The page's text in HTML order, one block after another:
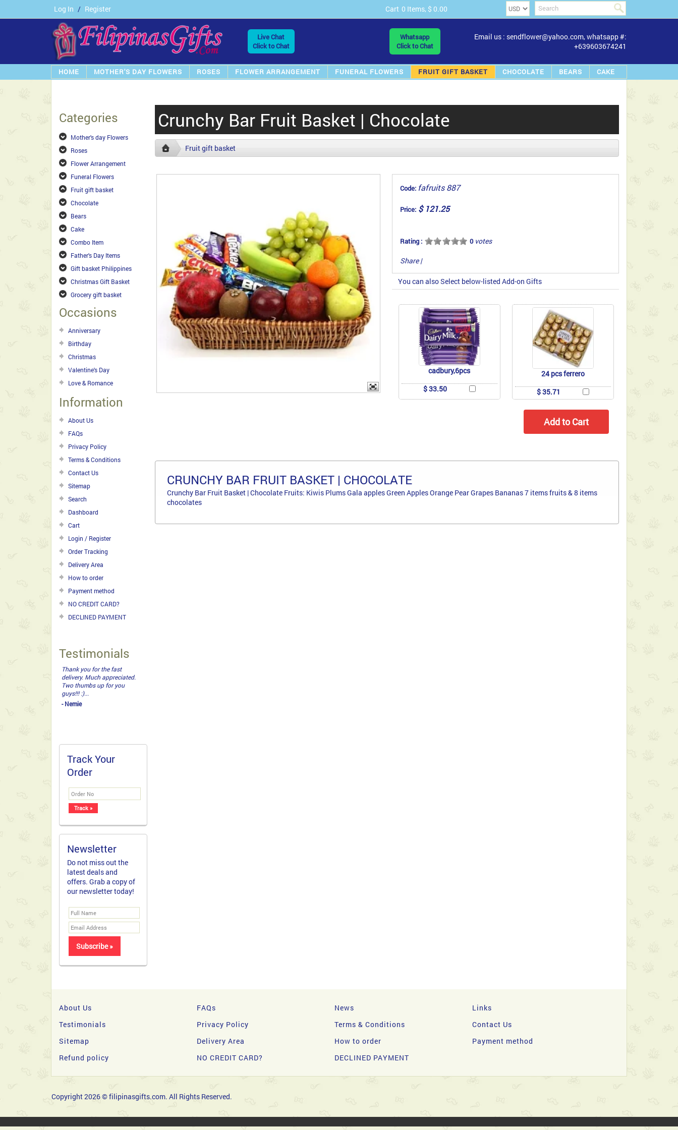
Log In / Register Cart 0 Items, $ 0.00
Live Chat
Click to Chat
Whatsapp
Click to Chat
Email us : sendflower@yahoo.com, whatsapp #:
+639603674241
HOME MOTHER'S DAY FLOWERS ROSES FLOWER ARRANGEMENT FUNERAL FLOWERS FRUIT GIFT BASKET CHOCOLATE BEARS CAKE
Categories
Mother's day Flowers
Roses
Flower Arrangement
Funeral Flowers
Fruit gift basket
Chocolate
Bears
Cake
Combo Item
Father's Day Items
Gift basket Philippines
Christmas Gift Basket
Grocery gift basket
Occasions
Anniversary
Birthday
Christmas
Valentine's Day
Love & Romance
Information
About Us
FAQs
Privacy Policy
Terms & Conditions
Contact Us
Sitemap
Search
Dashboard
Cart
Login / Register
Order Tracking
Delivery Area
How to order
Payment method
NO CREDIT CARD?
DECLINED PAYMENT
Testimonials
Thank you for the fast
delivery. Much appreciated.
Two thumbs up for you
guys!!! :)...
- Nemie
Track Your
Order
Newsletter
Do not miss out the
latest deals and
offers. Grab a copy of
our newsletter today!
Crunchy Bar Fruit Basket | Chocolate
Fruit gift basket
Code: fafruits 887
Price: $ 121.25
Rating : 0votes
Share |
You can also Select below-listed Add-on Gifts
cadbury,6pcs
$ 33.50
24 pcs ferrero
$ 35.71
CRUNCHY BAR FRUIT BASKET | CHOCOLATE
Crunchy Bar Fruit Basket | Chocolate Fruits: Kiwis Plums Gala apples Green Apples Orange Pear Grapes Bananas 7 items fruits & 8 items
chocolates
About Us FAQs News
Links
Testimonials
Privacy Policy Terms & Conditions
Contact Us
Sitemap
Delivery Area How to order
Payment method
Refund policy
NO CREDIT CARD? DECLINED PAYMENT
Copyright 2026 © filipinasgifts.com. All Rights Reserved.